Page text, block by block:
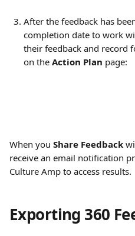
After the feedback has
completion date to work
their feedback and record
on the Action Plan page:
When you Share Feedback
receive an email notification
Culture Amp to access results.
Exporting 360